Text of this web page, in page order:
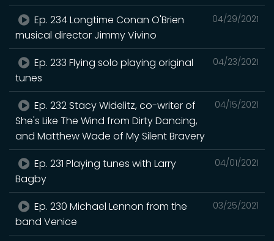
04/29/2021
Ep. 234 Longtime Conan O'Brien
musical director Jimmy Vivino
04/23/2021
Ep. 233 Flying solo playing original
tunes
04/15/2021
Ep. 232 Stacy Widelitz, co-writer of
She's Like The Wind from Dirty Dancing,
and Matthew Wade of My Silent Bravery
04/01/2021
Ep. 231 Playing tunes with Larry
Bagby
03/25/2021
Ep. 230 Michael Lennon from the
band Venice